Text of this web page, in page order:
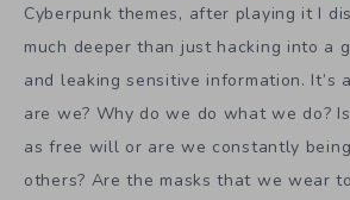
Cyberpunk themes, after playing it I
much deeper than just hacking into a
and leaking sensitive information. It’s
are we? Why do we do what we do?
as free will or are we constantly
others? Are the masks that we wear